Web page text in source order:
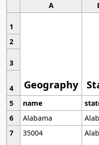
A
1
Geography
2
3
4
5
name
6
Alabama
7
35004